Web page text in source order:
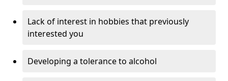
Lack of interest in hobbies that previously
interested you
Developing a tolerance to alcohol